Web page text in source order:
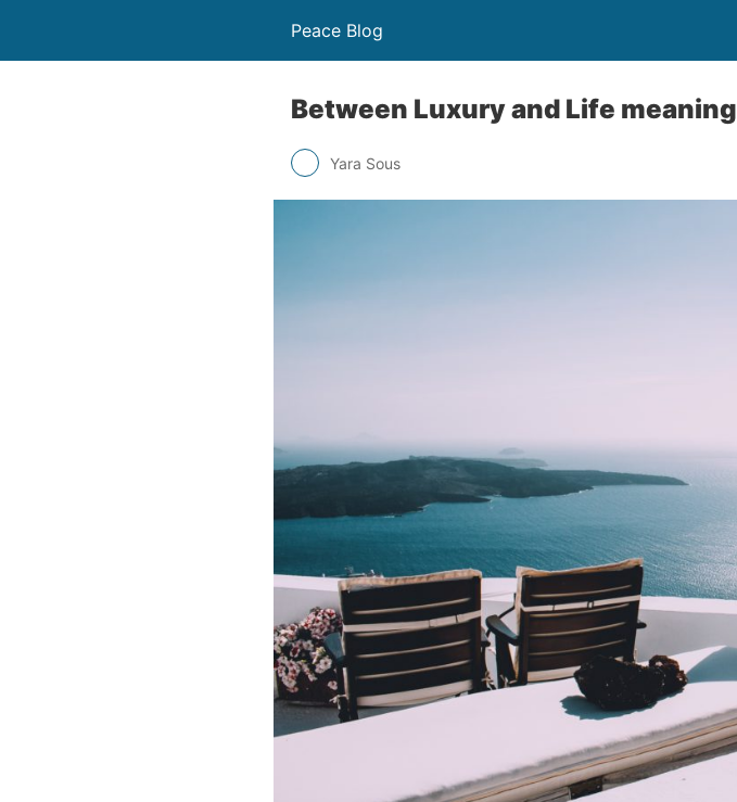
Peace Blog
Between Luxury and Life meaning
Yara Sous